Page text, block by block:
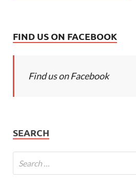
FIND US ON FACEBOOK
Find us on Facebook
SEARCH